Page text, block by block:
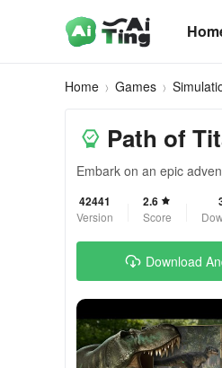
Home Games
Path of
Embark on an epic
42441
Version
2.6
Score
Download